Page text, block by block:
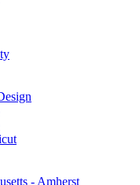
- Amherst